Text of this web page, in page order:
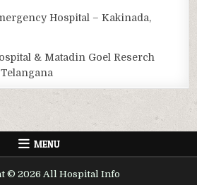
Hospital – Kakinada,
& Matadin Goel Reserch
MENU
© 2026 All Hospital Info